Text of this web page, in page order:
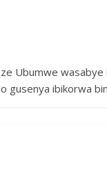
Ubumwe
gusenya ibikorwa